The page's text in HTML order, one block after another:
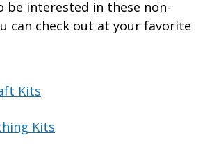
be interested in these non-
can check out at your favorite
Kits
Kits